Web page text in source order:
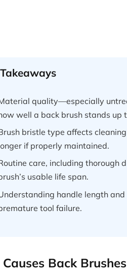
quality—especially
well a back brush stands up
bristle type affects
if properly maintained.
care, including thorough
usable life span.
handle length
tool failure.
Back